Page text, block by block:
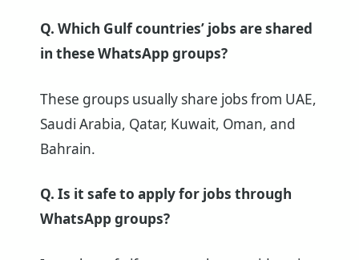
Q. Which Gulf countries’ jobs are shared
in these WhatsApp groups?
These groups usually share jobs from UAE,
Saudi Arabia, Qatar, Kuwait, Oman, and
Bahrain.
Q. Is it safe to apply for jobs through
WhatsApp groups?